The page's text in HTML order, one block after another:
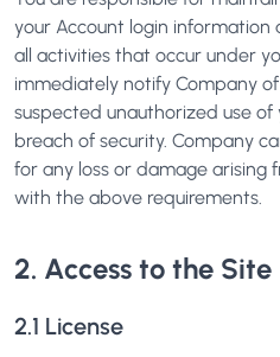
your Account login information
all activities that occur under
immediately notify Company
suspected unauthorized use
breach of security. Company
for any loss or damage arising
with the above requirements.
2. Access to the Site
2.1 License